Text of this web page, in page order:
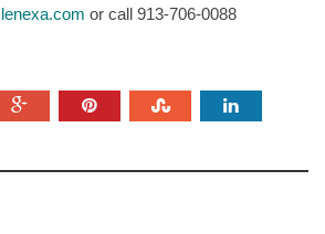
or call 913-706-0088